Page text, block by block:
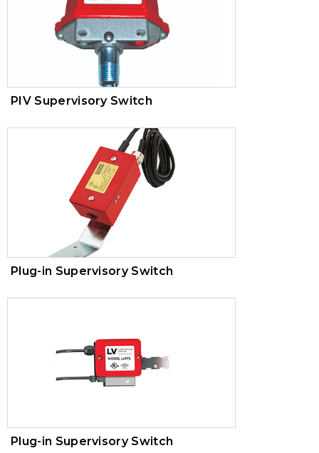
PIV Supervisory Switch
Plug-in Supervisory Switch
Plug-in Supervisory Switch